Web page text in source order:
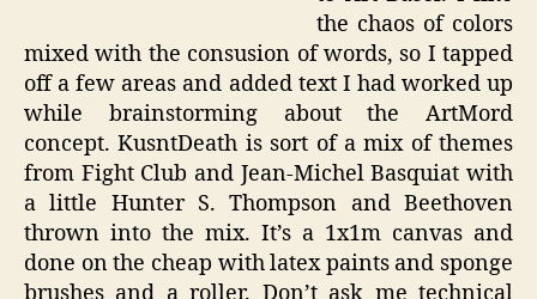
the chaos of colors
mixed with the consusion of words, so I tapped
off a few areas and added text I had worked up
while brainstorming about the ArtMord
concept. KusntDeath is sort of a mix of themes
from Fight Club and Jean-Michel Basquiat with
a little Hunter S. Thompson and Beethoven
thrown into the mix. It’s a 1x1m canvas and
done on the cheap with latex paints and sponge